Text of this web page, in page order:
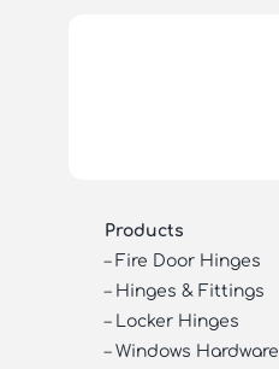
Products
– Fire Door Hinges
– Hinges & Fittings
– Locker Hinges
– Windows Hardware